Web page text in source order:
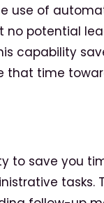
use of
no potential
capability
that time
to save you
tasks.